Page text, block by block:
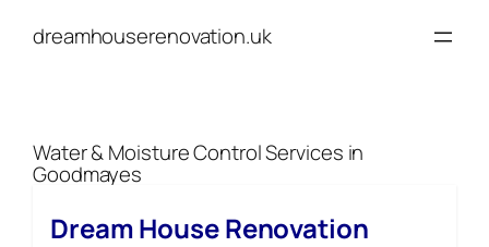
dreamhouserenovation.uk
Water & Moisture Control Services in
Goodmayes
Dream House Renovation